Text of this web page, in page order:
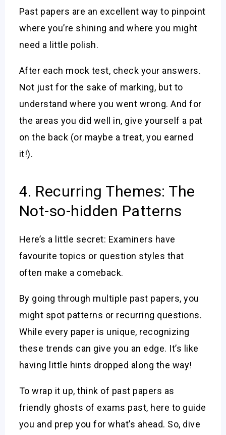
Past papers are an excellent way to pinpoint
where you’re shining and where you might
need a little polish.
After each mock test, check your answers.
Not just for the sake of marking, but to
understand where you went wrong. And for
the areas you did well in, give yourself a pat
on the back (or maybe a treat, you earned
it!).
4. Recurring Themes: The
Not-so-hidden Patterns
Here’s a little secret: Examiners have
favourite topics or question styles that
often make a comeback.
By going through multiple past papers, you
might spot patterns or recurring questions.
While every paper is unique, recognizing
these trends can give you an edge. It’s like
having little hints dropped along the way!
To wrap it up, think of past papers as
friendly ghosts of exams past, here to guide
you and prep you for what’s ahead. So, dive